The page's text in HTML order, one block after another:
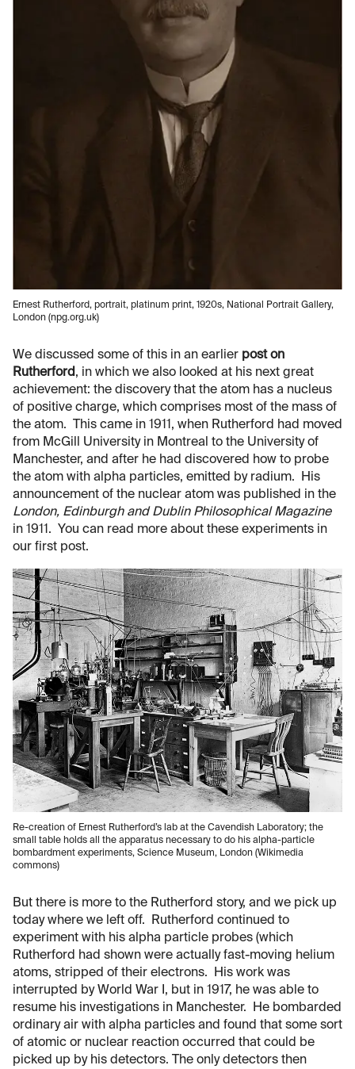
Ernest Rutherford, portrait, platinum print, 1920s, National Portrait Gallery,
London (npg.org.uk)
We discussed some of this in an earlier post on
Rutherford , in which we also looked at his next great
achievement: the discovery that the atom has a nucleus
of positive charge, which comprises most of the mass of
the atom. This came in 1911, when Rutherford had moved
from McGill University in Montreal to the University of
Manchester, and after he had discovered how to probe
the atom with alpha particles, emitted by radium. His
announcement of the nuclear atom was published in the
London, Edinburgh and Dublin Philosophical Magazine
in 1911. You can read more about these experiments in
our first post.
Re-creation of Ernest Rutherford’s lab at the Cavendish Laboratory; the
small table holds all the apparatus necessary to do his alpha-particle
bombardment experiments, Science Museum, London (Wikimedia
commons)
But there is more to the Rutherford story, and we pick up
today where we left off. Rutherford continued to
experiment with his alpha particle probes (which
Rutherford had shown were actually fast-moving helium
atoms, stripped of their electrons. His work was
interrupted by World War I, but in 1917, he was able to
resume his investigations in Manchester. He bombarded
ordinary air with alpha particles and found that some sort
of atomic or nuclear reaction occurred that could be
picked up by his detectors. The only detectors then